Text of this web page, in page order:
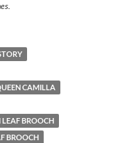
CAMILLA
BROOCH
BROOCH